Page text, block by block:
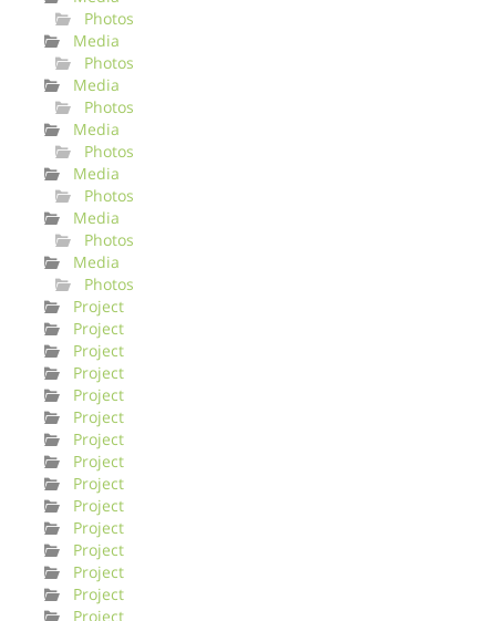
Photos
Media
Photos
Media
Photos
Media
Photos
Media
Photos
Media
Photos
Media
Photos
Project
Project
Project
Project
Project
Project
Project
Project
Project
Project
Project
Project
Project
Project
Project